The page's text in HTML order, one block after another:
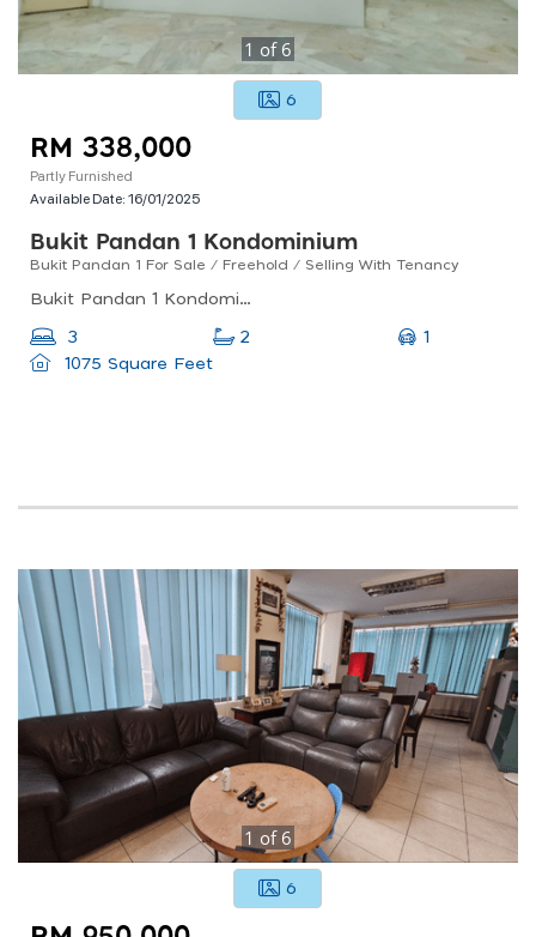
1 of 6
6
RM 338,000
Partly Furnished
Available Date:16/01/2025
Bukit Pandan 1 Kondominium
Bukit Pandan 1 For Sale / Freehold / Selling With Tenancy
Bukit Pandan 1 Kondominium, Pandan Perdana, Ampang Jaya, Selangor, Malaysia
3 2
1
1075 Square Feet
1 of 6
6